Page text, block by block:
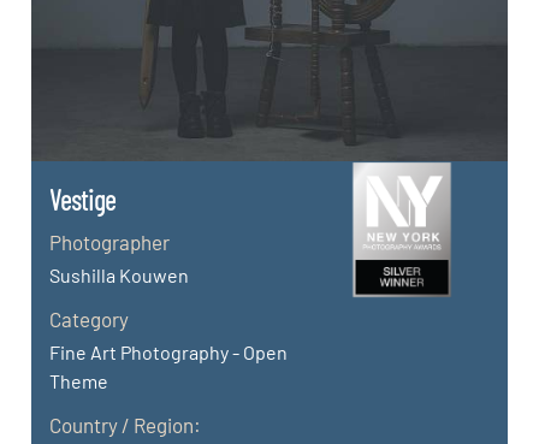
Vestige
Photographer
Sushilla Kouwen
Category
Fine Art Photography - Open
Theme
Country / Region: